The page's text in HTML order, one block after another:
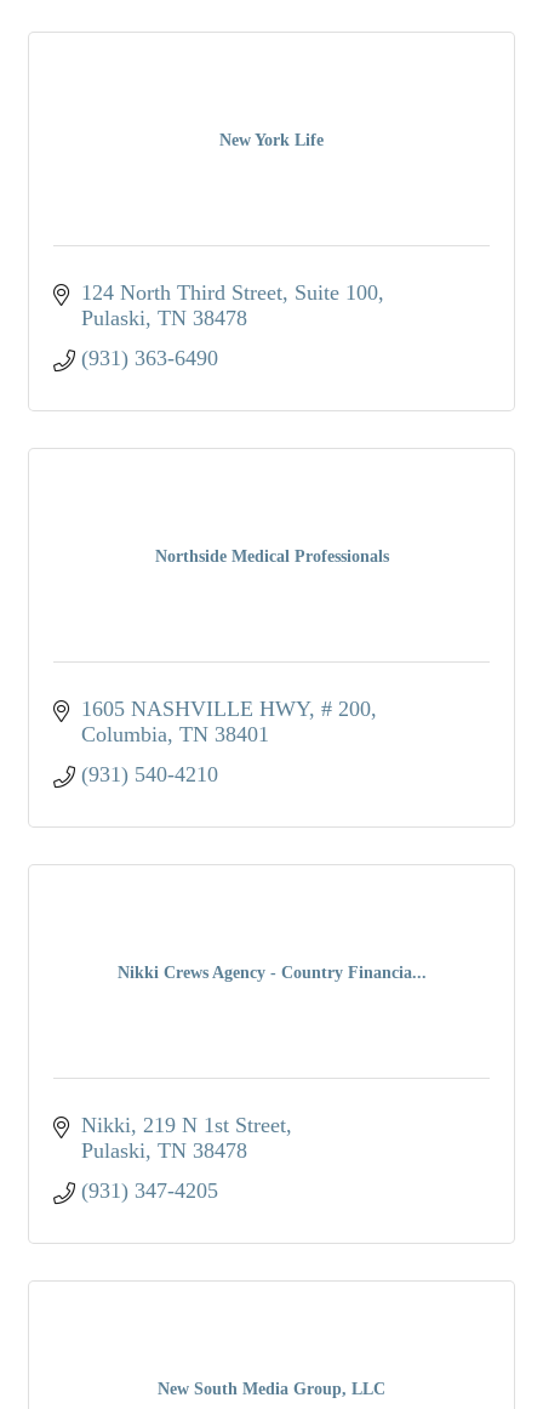
New York Life
124 North Third Street, Suite 100
Pulaski TN 38478
(931) 363-6490
Northside Medical Professionals
1605 NASHVILLE HWY # 200
Columbia TN 38401
(931) 540-4210
Nikki Crews Agency - Country Financia...
Nikki 219 N 1st Street
Pulaski TN 38478
(931) 347-4205
New South Media Group, LLC